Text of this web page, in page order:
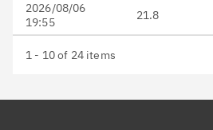
2026/08/06
19:55
21.8
1 - 10 of 24 items